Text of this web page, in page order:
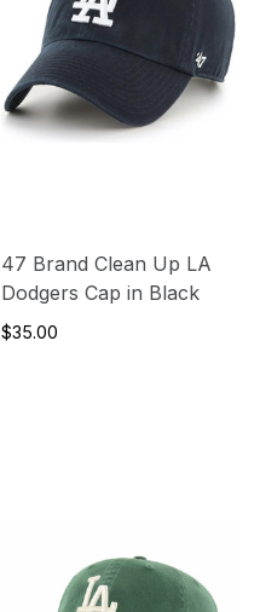
47 Brand Clean Up LA
Dodgers Cap in Black
$35.00